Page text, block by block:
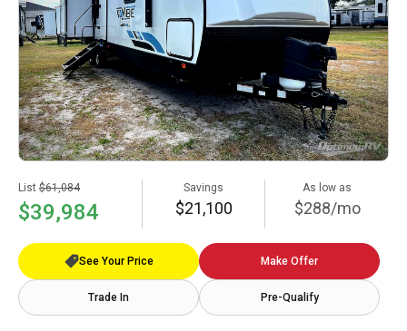
List $61,084
$39,984
Savings
$21,100
As low as
$288/mo
See Your Price Make Offer
Trade In Pre-Qualify